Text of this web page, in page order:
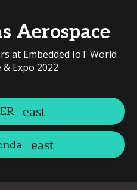
Aerospace
at Embedded IoT World
Expo 2022